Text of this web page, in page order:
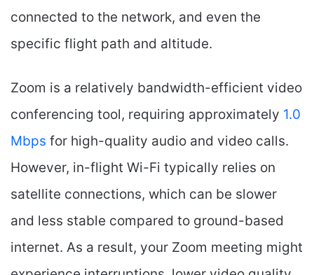
connected to the network, and even the
specific flight path and altitude.
Zoom is a relatively bandwidth-efficient video
conferencing tool, requiring approximately 1.0
Mbps for high-quality audio and video calls.
However, in-flight Wi-Fi typically relies on
satellite connections, which can be slower
and less stable compared to ground-based
internet. As a result, your Zoom meeting might